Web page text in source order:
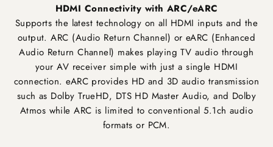
HDMI Connectivity with ARC/eARC
Supports the latest technology on all HDMI inputs and the
output. ARC (Audio Return Channel) or eARC (Enhanced
Audio Return Channel) makes playing TV audio through
your AV receiver simple with just a single HDMI
connection. eARC provides HD and 3D audio transmission
such as Dolby TrueHD, DTS HD Master Audio, and Dolby
Atmos while ARC is limited to conventional 5.1ch audio
formats or PCM.